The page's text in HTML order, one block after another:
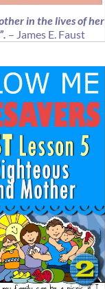
in the lives of her
– James E. Faust